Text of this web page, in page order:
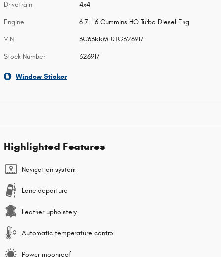
Drivetrain 4x4
Engine 6.7L I6 Cummins HO Turbo Diesel Eng
VIN 3C63RRML0TG326917
Stock Number 326917
Window Sticker
Highlighted Features
Navigation system
Lane departure
Leather upholstery
Automatic temperature control
Power moonroof